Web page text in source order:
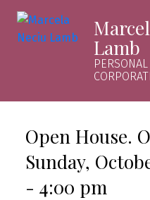
Lamb
Open House.
Sunday,
- 4:00 pm